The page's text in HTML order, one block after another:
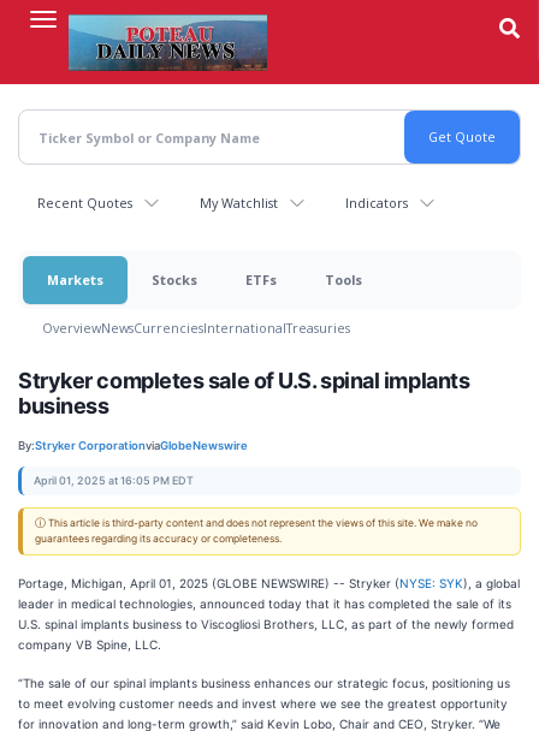
content
Recent Quotes My Watchlist Indicators
Markets Stocks ETFs Tools
OverviewNewsCurrenciesInternationalTreasuries
Stryker completes sale of U.S. spinal implants
business
By:Stryker CorporationviaGlobeNewswire
April 01, 2025 at 16:05 PM EDT
ⓘ This article is third-party content and does not represent the views of this site. We make no
guarantees regarding its accuracy or completeness.
Portage, Michigan, April 01, 2025 (GLOBE NEWSWIRE) -- Stryker (NYSE: SYK), a global
leader in medical technologies, announced today that it has completed the sale of its
U.S. spinal implants business to Viscogliosi Brothers, LLC, as part of the newly formed
company VB Spine, LLC.
“The sale of our spinal implants business enhances our strategic focus, positioning us
to meet evolving customer needs and invest where we see the greatest opportunity
for innovation and long-term growth,” said Kevin Lobo, Chair and CEO, Stryker. “We